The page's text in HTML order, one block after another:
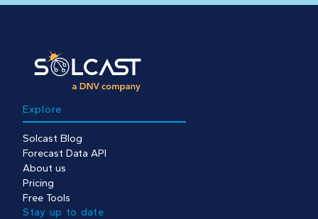
Explore
Solcast Blog
Forecast Data API
About us
Pricing
Free Tools
Stay up to date